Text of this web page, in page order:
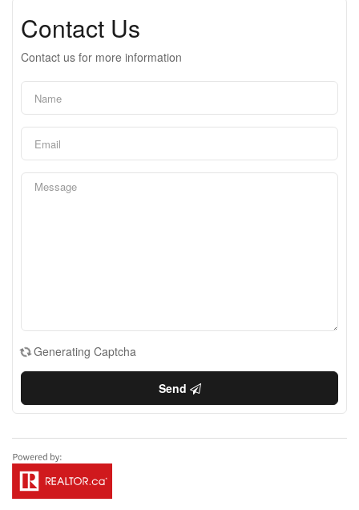
Contact Us
Contact us for more information
Generating Captcha
Send